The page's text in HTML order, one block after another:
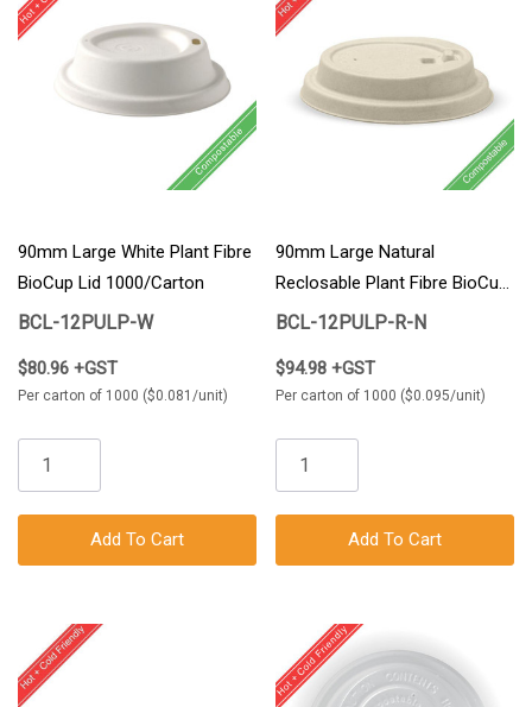
90mm Large White Plant Fibre
BioCup Lid 1000/Carton
BCL-12PULP-W
$80.96 +GST
Per carton of 1000 ($0.081/unit)
Add To Cart
90mm Large Natural
Reclosable Plant Fibre BioCup
Lid 1000/Carton
BCL-12PULP-R-N
$94.98 +GST
Per carton of 1000 ($0.095/unit)
Add To Cart